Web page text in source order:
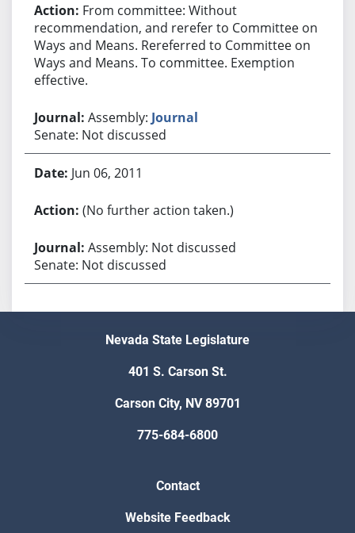
From committee: Without
recommendation, and rerefer to Committee on
Ways and Means. Rereferred to Committee on
Ways and Means. To committee. Exemption
effective.
Assembly: Journal
Senate: Not discussed
Jun 06, 2011
(No further action taken.)
Assembly: Not discussed
Senate: Not discussed
Nevada State Legislature
401 S. Carson St.
Carson City, NV 89701
775-684-6800
Contact
Website Feedback